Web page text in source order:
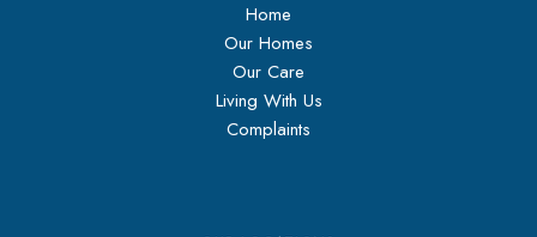
Home
Our Homes
Our Care
Living With Us
Complaints